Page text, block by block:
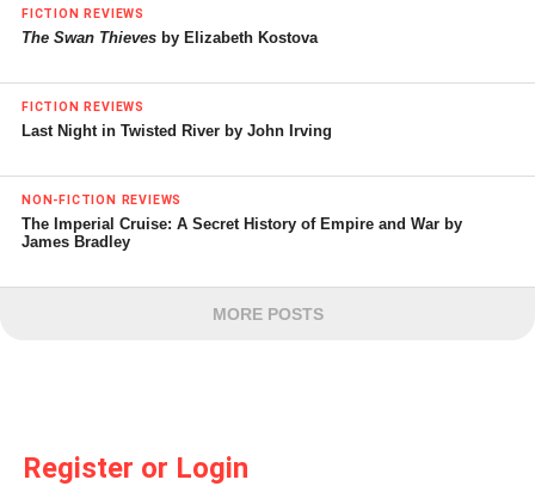
FICTION REVIEWS
The Swan Thievesby Elizabeth Kostova
FICTION REVIEWS
Last Night in Twisted River by John Irving
NON-FICTION REVIEWS
The Imperial Cruise: A Secret History of Empire and War by
James Bradley
MORE POSTS
Register or Login